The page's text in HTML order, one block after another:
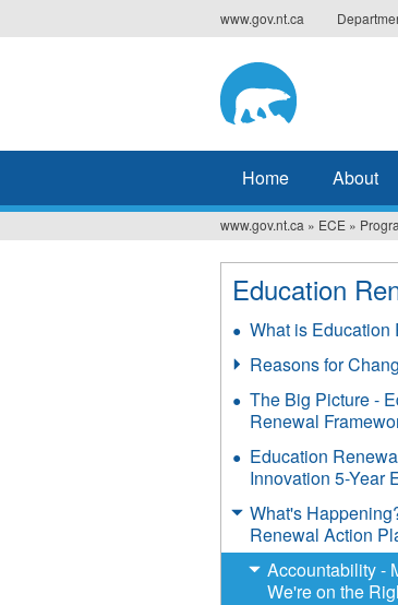
to
www.gov.nt.ca
Home About
You
are
here
www.gov.nt.ca » ECE »
Education
What is Education
Reasons for
The Big Picture -
Renewal
Education
Innovation 5-Year
What's
Renewal Action
Accountability -
We're on the